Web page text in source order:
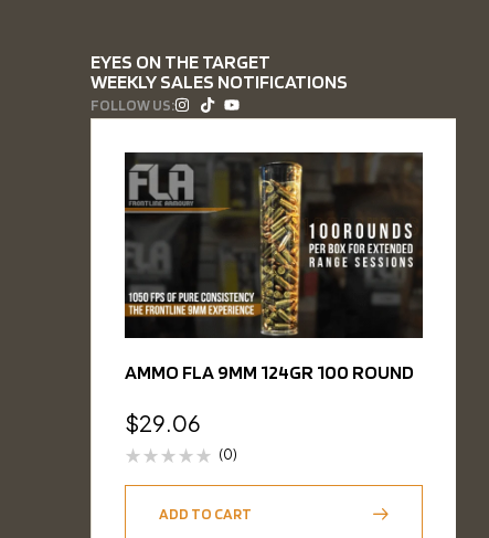
EYES ON THE TARGET
WEEKLY SALES NOTIFICATIONS
FOLLOW US:
AMMO FLA 9MM 124GR 100 ROUND
$29.06
(0)
ADD TO CART